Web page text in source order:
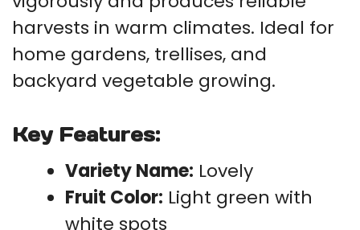
harvests in warm climates. Ideal for
home gardens, trellises, and
backyard vegetable growing.
Key Features:
Variety Name: Lovely
Fruit Color: Light green with
white spots